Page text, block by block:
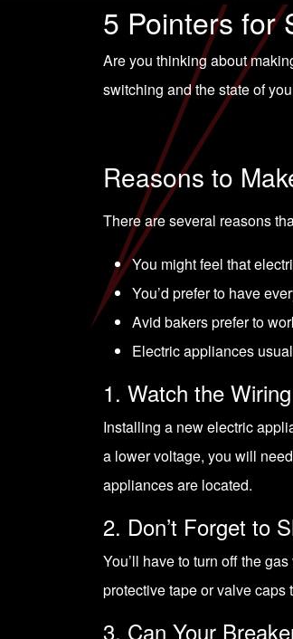
5 Pointers for
Are you thinking about
switching and the state of
Reasons to
There are several reasons
You might feel that
You’d prefer to have
Avid bakers prefer to
Electric appliances
1. Watch the Wiring
Installing a new electric
a lower voltage, you will
appliances are located.
2. Don’t Forget to
You’ll have to turn off the
protective tape or valve
3. Can Your